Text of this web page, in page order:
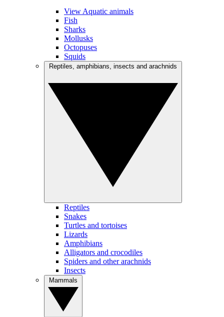
View Aquatic animals
Fish
Sharks
Mollusks
Octopuses
Squids
Reptiles
Snakes
Turtles and tortoises
Lizards
Amphibians
Alligators and crocodiles
Spiders and other arachnids
Insects